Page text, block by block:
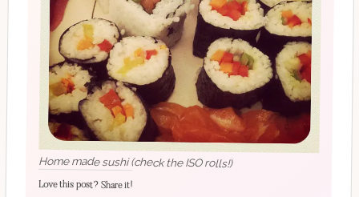
Home made sushi (check the ISO rolls!)
Love this post? Share it!